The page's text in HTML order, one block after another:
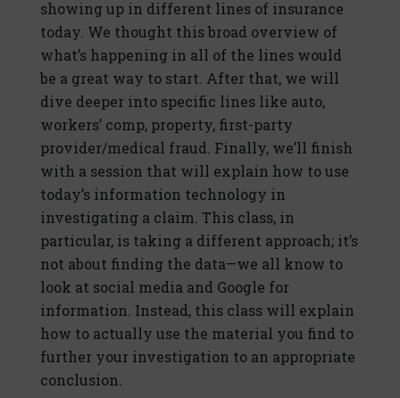
showing up in different lines of insurance
today. We thought this broad overview of
what’s happening in all of the lines would
be a great way to start. After that, we will
dive deeper into specific lines like auto,
workers’ comp, property, first-party
provider/medical fraud. Finally, we’ll finish
with a session that will explain how to use
today’s information technology in
investigating a claim. This class, in
particular, is taking a different approach; it’s
not about finding the data—we all know to
look at social media and Google for
information. Instead, this class will explain
how to actually use the material you find to
further your investigation to an appropriate
conclusion.